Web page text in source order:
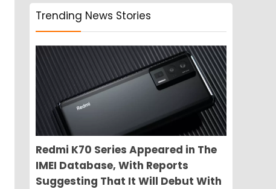
Trending News Stories
Redmi K70 Series Appeared in The
IMEI Database, With Reports
Suggesting That It Will Debut With